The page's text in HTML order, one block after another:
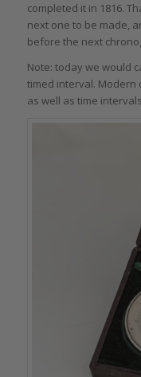
completed it in 1816.
next one to be made,
before the next
Note: today we would
timed interval. Modern
as well as time